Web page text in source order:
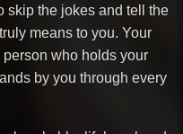
skip the jokes and tell the
means to you. Your
who holds your
by you through every